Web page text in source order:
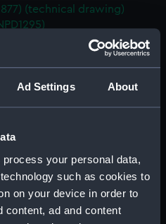
Ad Settings About
process your personal data,
such as cookies to
on your device in order to
content, ad and content
(technical drawing)
Foxhound (1877) and Forward
(1846) (technical
Edinburgh (1846) (technical
(NPD1299)
(1846) (technical